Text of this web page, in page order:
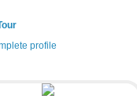
profile